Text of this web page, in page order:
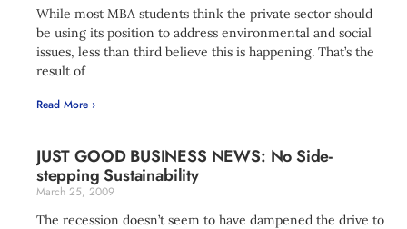
While most MBA students think the private sector should
be using its position to address environmental and social
issues, less than third believe this is happening. That’s the
result of
Read More ›
JUST GOOD BUSINESS NEWS: No Side-
stepping Sustainability
March 25, 2009
The recession doesn’t seem to have dampened the drive to